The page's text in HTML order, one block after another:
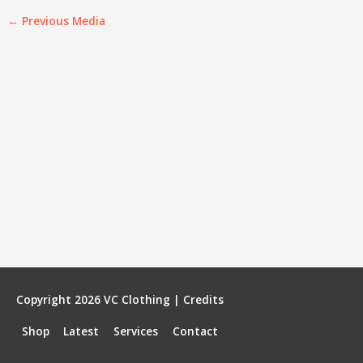
← Previous Media
Copyright 2026 VC Clothing | Credits
Shop Latest Services Contact